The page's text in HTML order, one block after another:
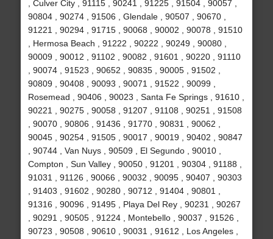
, Culver City , 91115 , 90241 , 91225 , 91504 , 90057 ,
90804 , 90274 , 91506 , Glendale , 90507 , 90670 ,
91221 , 90294 , 91715 , 90068 , 90002 , 90078 , 91510
, Hermosa Beach , 91222 , 90222 , 90249 , 90080 ,
90009 , 90012 , 91102 , 90082 , 91601 , 90220 , 91110
, 90074 , 91523 , 90652 , 90835 , 90005 , 91502 ,
90809 , 90408 , 90093 , 90071 , 91522 , 90099 ,
Rosemead , 90406 , 90023 , Santa Fe Springs , 91610 ,
90221 , 90275 , 90058 , 91207 , 91108 , 90251 , 91508
, 90070 , 90806 , 91436 , 91770 , 90831 , 90062 ,
90045 , 90254 , 91505 , 90017 , 90019 , 90402 , 90847
, 90744 , Van Nuys , 90509 , El Segundo , 90010 ,
Compton , Sun Valley , 90050 , 91201 , 90304 , 91188 ,
91031 , 91126 , 90066 , 90032 , 90095 , 90407 , 90303
, 91403 , 91602 , 90280 , 90712 , 91404 , 90801 ,
91316 , 90096 , 91495 , Playa Del Rey , 90231 , 90267
, 90291 , 90505 , 91224 , Montebello , 90037 , 91526 ,
90723 , 90508 , 90610 , 90031 , 91612 , Los Angeles ,